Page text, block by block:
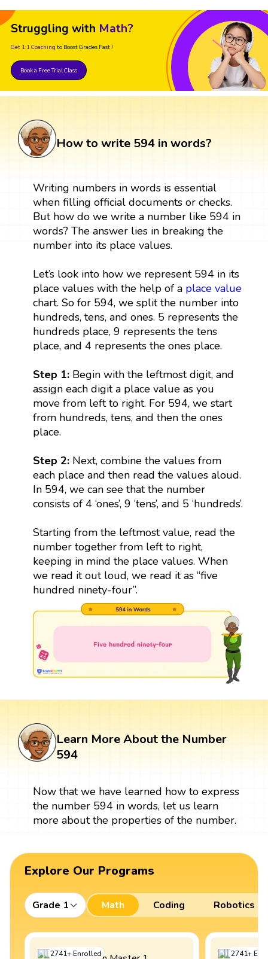
Struggling with Math?
Get 1:1 Coaching to Boost Grades Fast !
Book a Free Trial Class
How to write 594 in words?
Writing numbers in words is essential
when filling official documents or checks.
But how do we write a number like 594 in
words? The answer lies in breaking the
number into its place values.
Let’s look into how we represent 594 in its
place values with the help of a place value
chart. So for 594, we split the number into
hundreds, tens, and ones. 5 represents the
hundreds place, 9 represents the tens
place, and 4 represents the ones place.
Step 1:Begin with the leftmost digit, and
assign each digit a place value as you
move from left to right. For 594, we start
from hundreds, tens, and then the ones
place.
Step 2: Next, combine the values from
each place and then read the values aloud.
In 594, we can see that the number
consists of 4 ‘ones’, 9 ‘tens’, and 5 ‘hundreds’.
Starting from the leftmost value, read the
number together from left to right,
keeping in mind the place values. When
we read it out loud, we read it as “five
hundred ninety-four”.
Learn More About the Number
594
Now that we have learned how to express
the number 594 in words, let us learn
more about the properties of the number.
Explore Our Programs
Grade 1 Math Coding Robotics
2741+Enrolled 2741+